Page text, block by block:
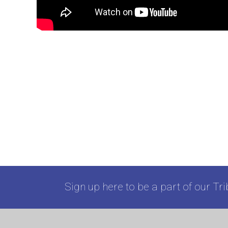
Sign up here to be a part of our